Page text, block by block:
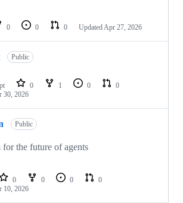
0 0 0 Updated Apr 27, 2026
Public
0 1 0
0
30, 2026
Public
for the future of agents
0 0 0
0
10, 2026